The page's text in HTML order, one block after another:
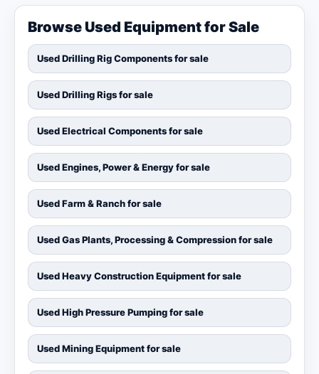
Browse Used Equipment for Sale
Used Drilling Rig Components for sale
Used Drilling Rigs for sale
Used Electrical Components for sale
Used Engines, Power & Energy for sale
Used Farm & Ranch for sale
Used Gas Plants, Processing & Compression for sale
Used Heavy Construction Equipment for sale
Used High Pressure Pumping for sale
Used Mining Equipment for sale